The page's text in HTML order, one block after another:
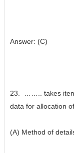
Answer: (C)
23. …….. takes
data for allocation
(A) Method of